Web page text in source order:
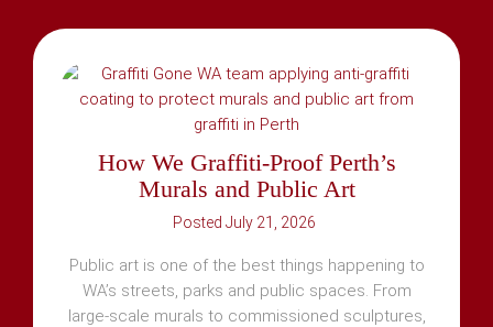
How We Graffiti-Proof Perth’s
Murals and Public Art
July 21, 2026
Public art is one of the best things happening to
WA’s streets, parks and public spaces. From
large-scale murals to commissioned sculptures,